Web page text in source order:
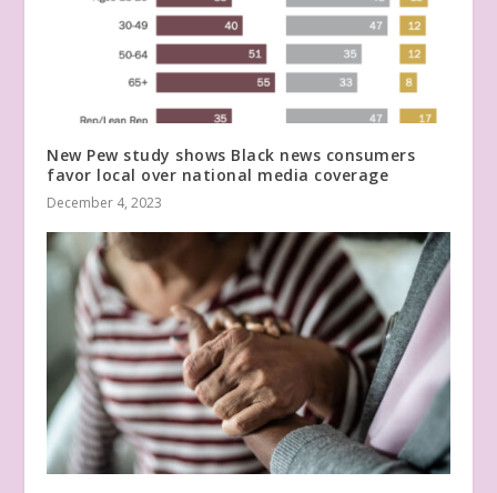
New Pew study shows Black news consumers
favor local over national media coverage
December 4, 2023